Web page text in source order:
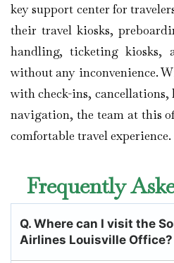
key support center for
their travel kiosks,
handling, ticketing kiosks,
without any inconvenience.
with check-ins,
navigation, the team at this
comfortable travel experience.
Frequently
Q. Where can I visit the
Airlines Louisville Office?